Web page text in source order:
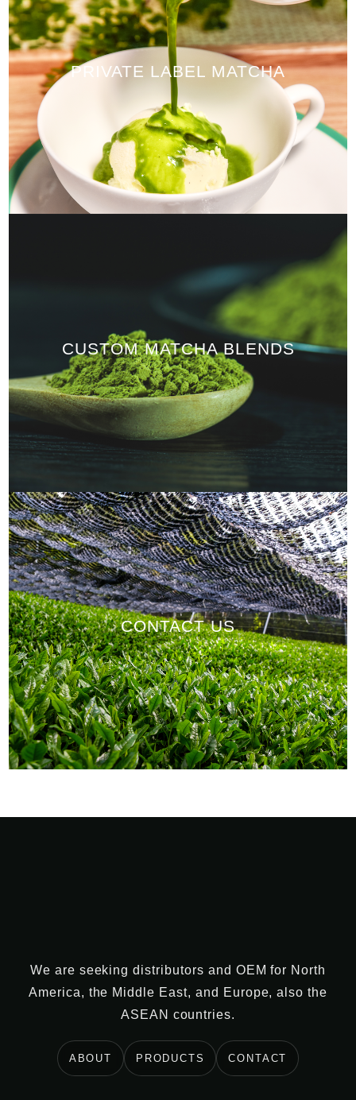
PRIVATE LABEL MATCHA
CUSTOM MATCHA BLENDS
CONTACT US
We are seeking distributors and OEM for North
America, the Middle East, and Europe, also the
ASEAN countries.
ABOUT PRODUCTS CONTACT